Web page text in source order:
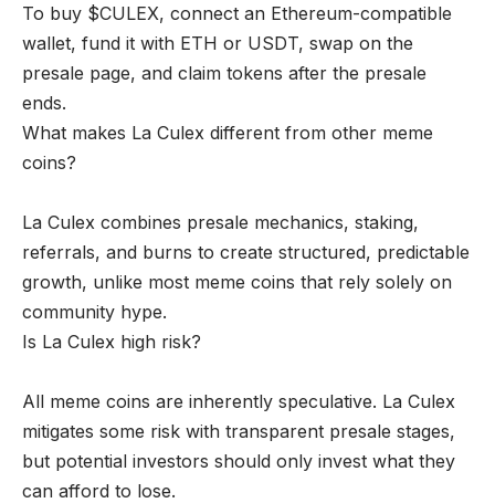
To buy $CULEX, connect an Ethereum-compatible
wallet, fund it with ETH or USDT, swap on the
presale page, and claim tokens after the presale
ends.
What makes La Culex different from other meme
coins?
La Culex combines presale mechanics, staking,
referrals, and burns to create structured, predictable
growth, unlike most meme coins that rely solely on
community hype.
Is La Culex high risk?
All meme coins are inherently speculative. La Culex
mitigates some risk with transparent presale stages,
but potential investors should only invest what they
can afford to lose.